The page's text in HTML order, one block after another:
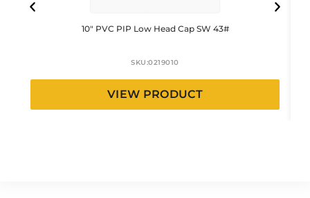
10″ PVC PIP Low Head Cap SW 43#
SKU:0219010
VIEW PRODUCT